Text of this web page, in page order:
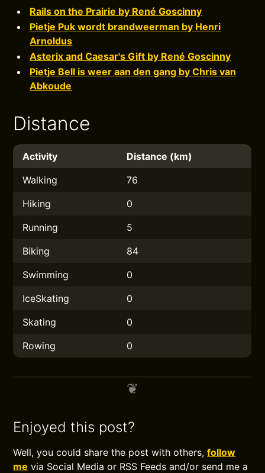
Rails on the Prairie by René Goscinny
Pietje Puk wordt brandweerman by Henri
Arnoldus
Asterix and Caesar's Gift by René Goscinny
Pietje Bell is weer aan den gang by Chris van
Abkoude
Distance
Activity
Distance (km)
Walking
76
Hiking
0
Running
5
Biking
84
Swimming
0
IceSkating
0
Skating
0
Rowing
0
Enjoyed this post?
Well, you could share the post with others,follow
me via Social Media or RSS Feeds and/or send me a